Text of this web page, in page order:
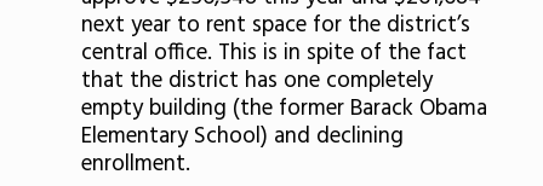
next year to rent space for the district’s
central office. This is in spite of the fact
that the district has one completely
empty building (the former Barack Obama
Elementary School) and declining
enrollment.